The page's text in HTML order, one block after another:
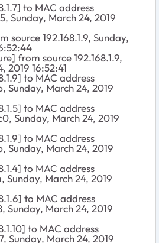
to MAC address
Sunday, March 24, 2019
source 192.168.1.9, Sunday,
from source 192.168.1.9,
2019 16:52:41
to MAC address
Sunday, March 24, 2019
to MAC address
Sunday, March 24, 2019
to MAC address
Sunday, March 24, 2019
to MAC address
Sunday, March 24, 2019
to MAC address
Sunday, March 24, 2019
to MAC address
Sunday, March 24, 2019